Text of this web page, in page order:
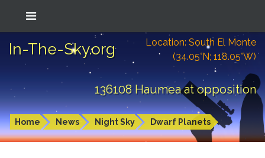
In-The-Sky.org
Location: South El Monte
(34.05°N; 118.05°W)
136108 Haumea at opposition
Home News Night Sky Dwarf Planets